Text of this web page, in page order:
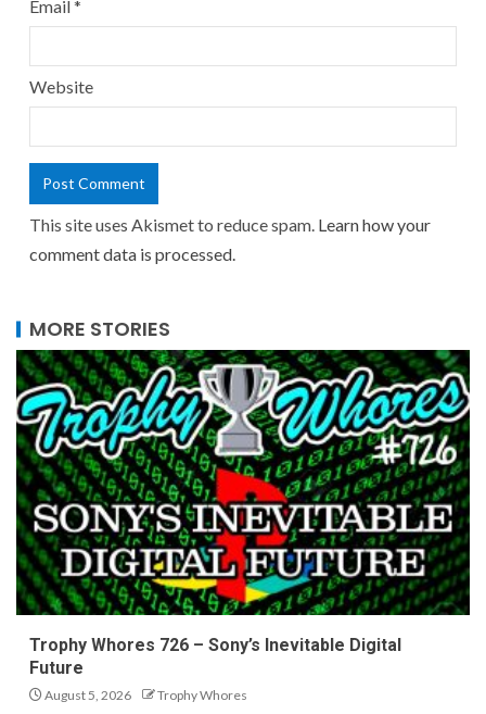
Email*
Website
This site uses Akismet to reduce spam. Learn how your
comment data is processed.
MORE STORIES
Trophy Whores 726 – Sony’s Inevitable Digital
Future
August 5, 2026 Trophy Whores